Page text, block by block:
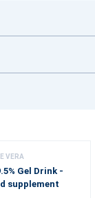
VERA
Gel Drink -
supplement